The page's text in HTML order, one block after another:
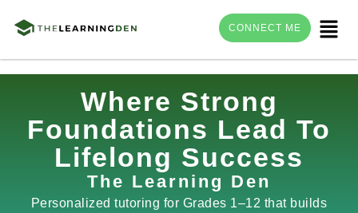
content
Menu
CONNECT ME
Where Strong
Foundations Lead To
Lifelong Success
The Learning Den
Personalized tutoring for Grades 1–12 that builds